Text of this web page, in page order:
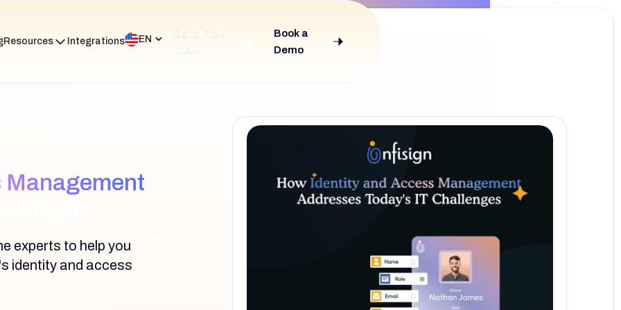
Resources Integrations EN
Get a Free
Trial
Book a
Demo
experts to help you
identity and access